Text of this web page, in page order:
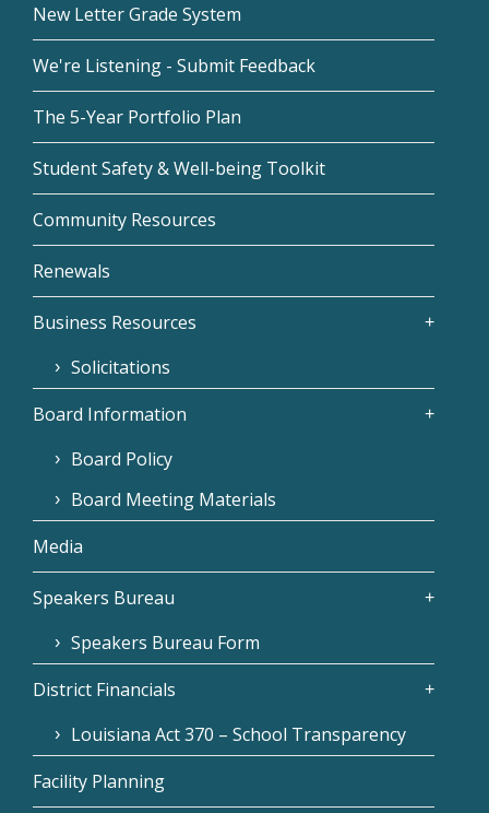
New Letter Grade System
We're Listening - Submit Feedback
The 5-Year Portfolio Plan
Student Safety & Well-being Toolkit
Community Resources
Renewals
Business Resources
Solicitations
Board Information
Board Policy
Board Meeting Materials
Media
Speakers Bureau
Speakers Bureau Form
District Financials
Louisiana Act 370 – School Transparency
Facility Planning